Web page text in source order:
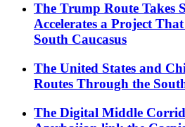
The Trump Route Takes
Accelerates a Project
South Caucasus
The United States and
Routes Through the
The Digital Middle